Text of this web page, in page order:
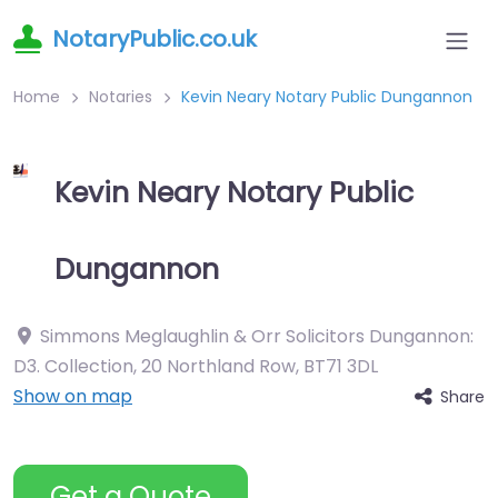
NotaryPublic.co.uk
Home Notaries Kevin Neary Notary Public Dungannon
Kevin Neary Notary Public
Dungannon
Simmons Meglaughlin & Orr Solicitors Dungannon:
D3. Collection, 20 Northland Row, BT71 3DL
Show on map
Share